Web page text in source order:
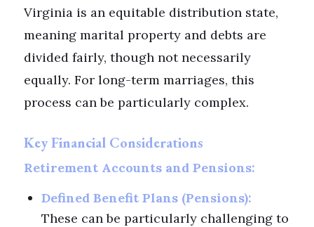
Virginia is an equitable distribution state,
meaning marital property and debts are
divided fairly, though not necessarily
equally. For long-term marriages, this
process can be particularly complex.
Key Financial Considerations
Retirement Accounts and Pensions:
Defined Benefit Plans (Pensions):
These can be particularly challenging to